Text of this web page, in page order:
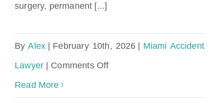
surgery, permanent [...]
ByAlex | February 10th, 2026 | Miami Accident
Lawyer | Comments Offon
Read More